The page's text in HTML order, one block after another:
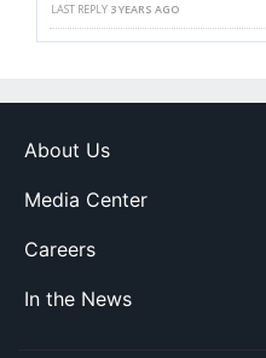
LAST REPLY 3 YEARS AGO
About Us
Media Center
Careers
In the News